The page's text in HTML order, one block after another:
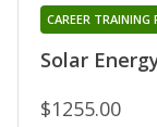
Solar
CAREER TRAINING
$1255.00